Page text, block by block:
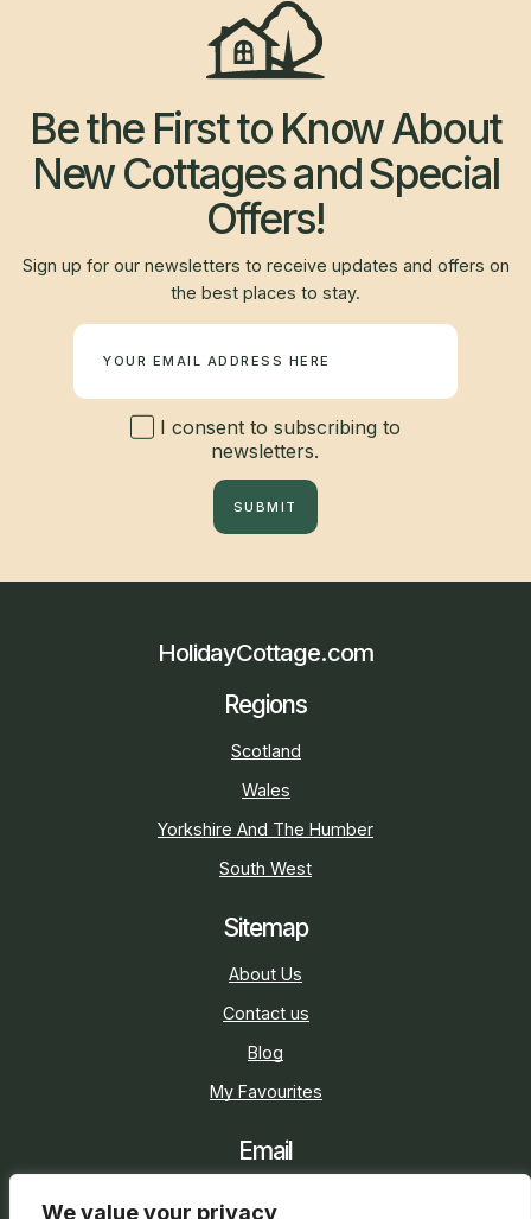
We value your privacy
Be the First to Know About
New Cottages and Special
Offers!
Sign up for our newsletters to receive updates and offers on
the best places to stay.
I consent to subscribing to
newsletters.
SUBMIT
HolidayCottage.com
Regions
Scotland
Wales
Yorkshire And The Humber
South West
Sitemap
About Us
Contact us
Blog
My Favourites
Email